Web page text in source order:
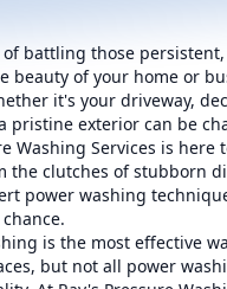
battling those
beauty of your home or
it's your driveway,
pristine exterior can be
Washing Services is here
the clutches of stubborn
power washing
is the most effective
but not all power